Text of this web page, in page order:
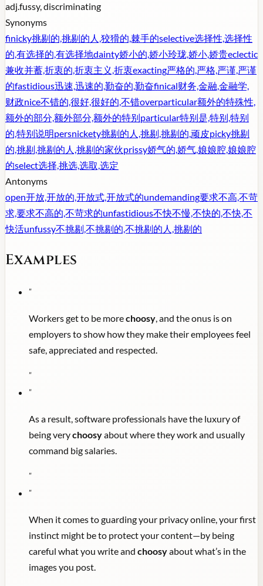
adj.fussy, discriminating
Synonyms
finicky挑剔的,挑剔的人,狡猾的,棘手的selective选择性,选择性
的,有选择的,有选择地dainty娇小的,娇小玲珑,娇小,娇贵eclectic
兼收并蓄,折衷的,折衷主义,折衷exacting严格的,严格,严谨,严谨
的fastidious迅速,迅速的,勤奋的,勤奋finical财务,金融,金融学,
财政nice不错的,很好,很好的,不错overparticular额外的特殊性,
额外的部分,额外部分,额外的特别particular特别是,特别,特别
的,特别说明persnickety挑剔的人,挑剔,挑剔的,顽皮picky挑剔
的,挑剔,挑剔的人,挑剔的家伙prissy娇气的,娇气,娘娘腔,娘娘腔
的select选择,挑选,选取,选定
Antonyms
open开放,开放的,开放式,开放式的undemanding要求不高,不苛
求,要求不高的,不苛求的unfastidious不快不慢,不快的,不快,不
快活unfussy不挑剔,不挑剔的,不挑剔的人,挑剔的
Examples
"
Workers get to be morechoosy, and the onus is on
employers to show how they make their employees feel
safe, appreciated and respected.
"
"
As a result, software professionals have the luxury of
being verychoosyabout where they work and usually
command big salaries.
"
"
When it comes to guarding your privacy online, your first
instinct might be to protect your content—by being
careful what you write and choosyabout what’s in the
images you post.